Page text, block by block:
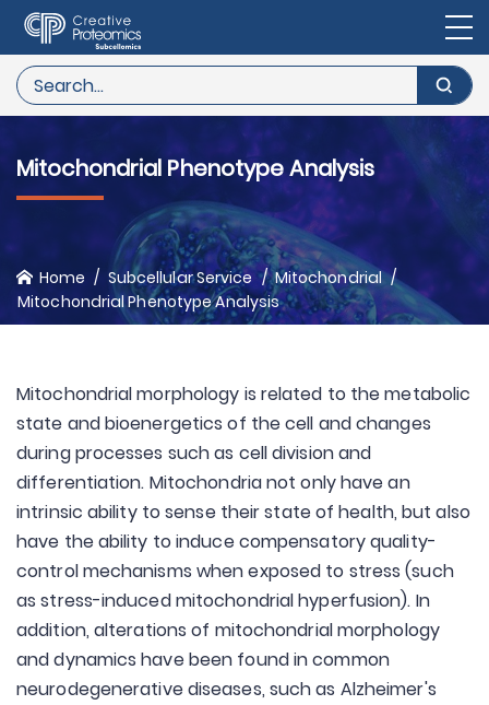
Mitochondrial Phenotype Analysis
Home Subcellular Service
Mitochondrial
Mitochondrial Phenotype Analysis
Mitochondrial morphology is related to the metabolic
state and bioenergetics of the cell and changes
during processes such as cell division and
differentiation. Mitochondria not only have an
intrinsic ability to sense their state of health, but also
have the ability to induce compensatory quality-
control mechanisms when exposed to stress (such
as stress-induced mitochondrial hyperfusion). In
addition, alterations of mitochondrial morphology
and dynamics have been found in common
neurodegenerative diseases, such as Alzheimer's